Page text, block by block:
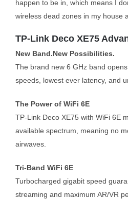
happen to be in, which means I
wireless dead zones in my house
TP-Link Deco XE75
New Band.New Possibilities.
The brand new 6 GHz band
speeds, lowest ever latency, and
The Power of WiFi 6E
TP-Link Deco XE75 with WiFi 6E
available spectrum, meaning no
airwaves.
Tri-Band WiFi 6E
Turbocharged gigabit speed
streaming and maximum AR/VR